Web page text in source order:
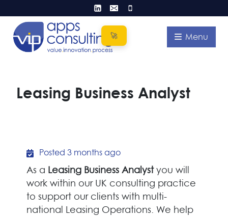
to
content
Menu
Leasing Business Analyst
Posted 3 months ago
As a Leasing Business Analyst you will
work within our UK consulting practice
to support our clients with multi-
national Leasing Operations. We help